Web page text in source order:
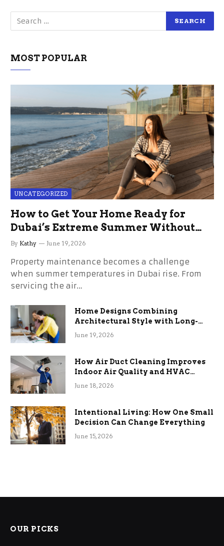
MOST POPULAR
UNCATEGORIZED
How to Get Your Home Ready for
Dubai’s Extreme Summer Without
the Stress
By Kathy June 19, 2026
Property maintenance becomes a challenge
when summer temperatures in Dubai rise. From
servicing the air…
Home Designs Combining
Architectural Style with Long-
Term Functional Benefits
June 19, 2026
How Air Duct Cleaning Improves
Indoor Air Quality and HVAC
Efficiency
June 18, 2026
Intentional Living: How One Small
Decision Can Change Everything
June 15, 2026
OUR PICKS